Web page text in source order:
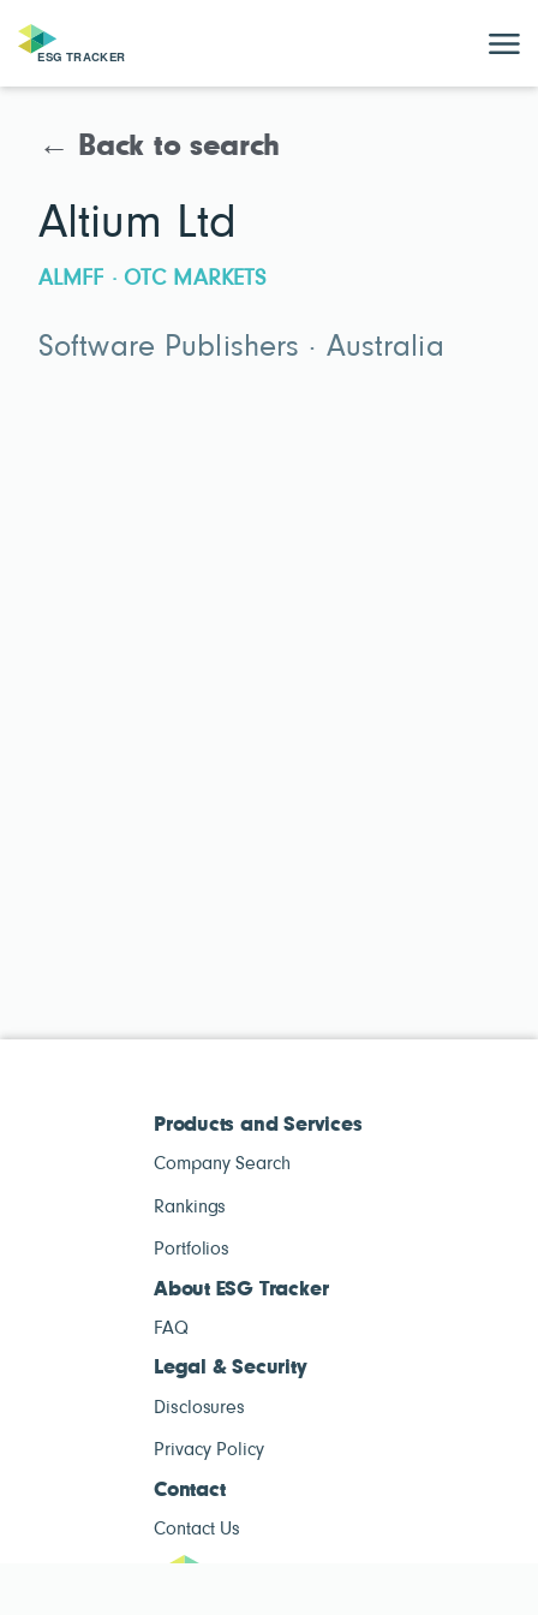
← Back to search
Altium Ltd
ALMFF · OTC MARKETS
Software Publishers · Australia
Products and Services
Company Search
Rankings
Portfolios
About ESG Tracker
FAQ
Legal & Security
Disclosures
Privacy Policy
Contact
Contact Us